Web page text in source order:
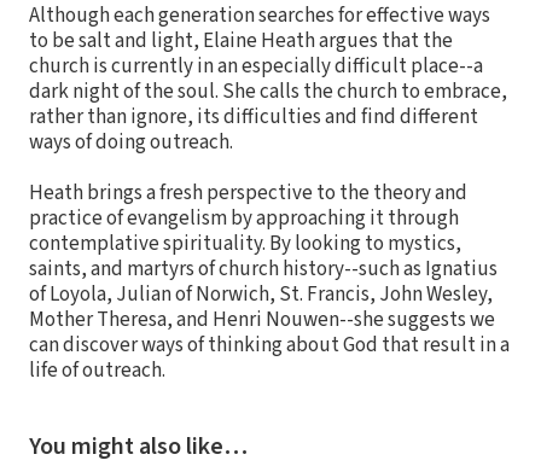
Although each generation searches for effective ways
to be salt and light, Elaine Heath argues that the
church is currently in an especially difficult place--a
dark night of the soul. She calls the church to embrace,
rather than ignore, its difficulties and find different
ways of doing outreach.
Heath brings a fresh perspective to the theory and
practice of evangelism by approaching it through
contemplative spirituality. By looking to mystics,
saints, and martyrs of church history--such as Ignatius
of Loyola, Julian of Norwich, St. Francis, John Wesley,
Mother Theresa, and Henri Nouwen--she suggests we
can discover ways of thinking about God that result in a
life of outreach.
You might also like…